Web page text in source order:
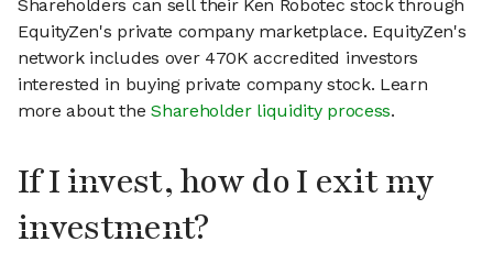
Shareholders can sell their Ken Robotec stock through
EquityZen's private company marketplace. EquityZen's
network includes over 470K accredited investors
interested in buying private company stock. Learn
more about theShareholder liquidity process.
If I invest, how do I exit my
investment?